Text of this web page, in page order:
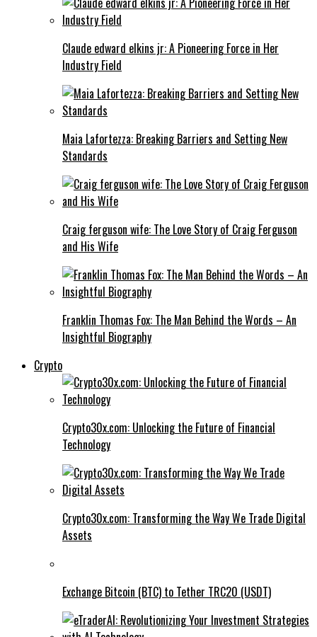
Claude edward elkins jr: A Pioneering Force in Her
Industry Field
Maia Lafortezza: Breaking Barriers and Setting New
Standards
Craig ferguson wife: The Love Story of Craig Ferguson
and His Wife
Franklin Thomas Fox: The Man Behind the Words – An
Insightful Biography
Crypto
Crypto30x.com: Unlocking the Future of Financial
Technology
Crypto30x.com: Transforming the Way We Trade Digital
Assets
Exchange Bitcoin (BTC) to Tether TRC20 (USDT)